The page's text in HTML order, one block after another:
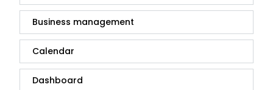
Business management
Calendar
Dashboard